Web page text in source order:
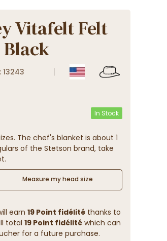
Vitafelt Felt
13243
In Stock
The chef's blanket is about 1
of the Stetson brand, take
Measure my head size
earn 19 Point fidélitéthanks to
total 19 Point fidélitéwhich can
for a future purchase.